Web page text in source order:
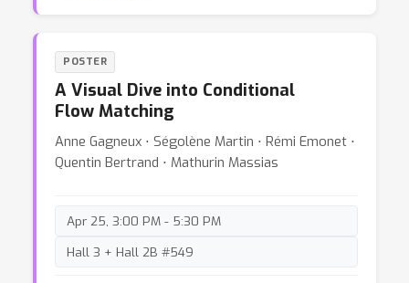
misalignment affect AI performance? In this blog,
we examine these questions by reflecting on the
progress made by the community in developing
multi-modal benchmarks and architectures,
highlighting their limitations. By reevaluating our
definitions and assumptions, we propose ways to
better handle multi-modal data by building
contributions both independently and jointly with
other modalities.
POSTER
A Visual Dive into Conditional
Flow Matching
Anne Gagneux ⋅ Ségolène Martin ⋅ Rémi Emonet ⋅
Quentin Bertrand ⋅ Mathurin Massias
Apr 25, 3:00 PM - 5:30 PM
Hall 3 + Hall 2B #549